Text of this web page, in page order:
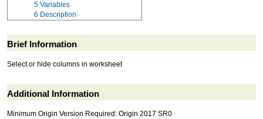
5 Variables
6 Description
Brief Information
Select or hide columns in worksheet
Additional Information
Minimum Origin Version Required: Origin 2017 SR0